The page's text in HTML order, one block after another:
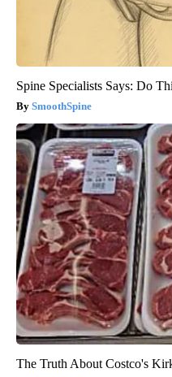
Spine Specialists Says: Do
SmoothSpine
The Truth About Costco's